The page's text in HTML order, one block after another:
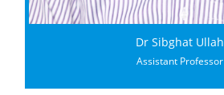
Dr Sibghat Ullah
Assistant Professor